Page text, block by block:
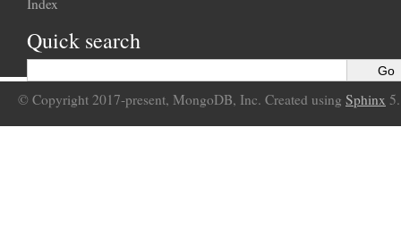
Index
Quick search
© Copyright 2017-present, MongoDB, Inc. Created using Sphinx